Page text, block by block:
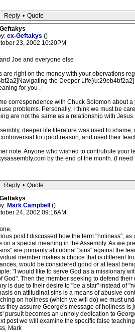
Reply • Quote
ex-Geftakys ()
23, 2002 10:20PM
Joe and everyone else
are right on the money with your obervations
the Deeper Life[/
for you .
correspondence with Chuck Solomon about
problems. Personally, I think we must be
are not the same as a relationship with
deeper life literature was used to
for good reason, and used their
note. Anyone who wished to contrubute your
by the end of the month. (I need
Reply • Quote
Mark Campbell ()
24, 2002 09:16AM
post I discussed how the term "holiness",
on a special meaning in the Assembly. As we
are primarily attitudinal "sins" against the
member makes a choice that is different
would be considered good or at least
"I would like to serve God as a missionary
God". Then the member seeking to defend
is due to their desire to "be a star" instead of
on attitudinal sins is a means of abusive
on holiness (which we will do) we must
they assume George's message of holiness
pursuit becomes an unholy dedication to
post we will examine the specific false
Mark